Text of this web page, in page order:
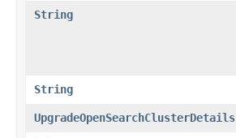
String
String
UpgradeOpenSearchClusterDetails